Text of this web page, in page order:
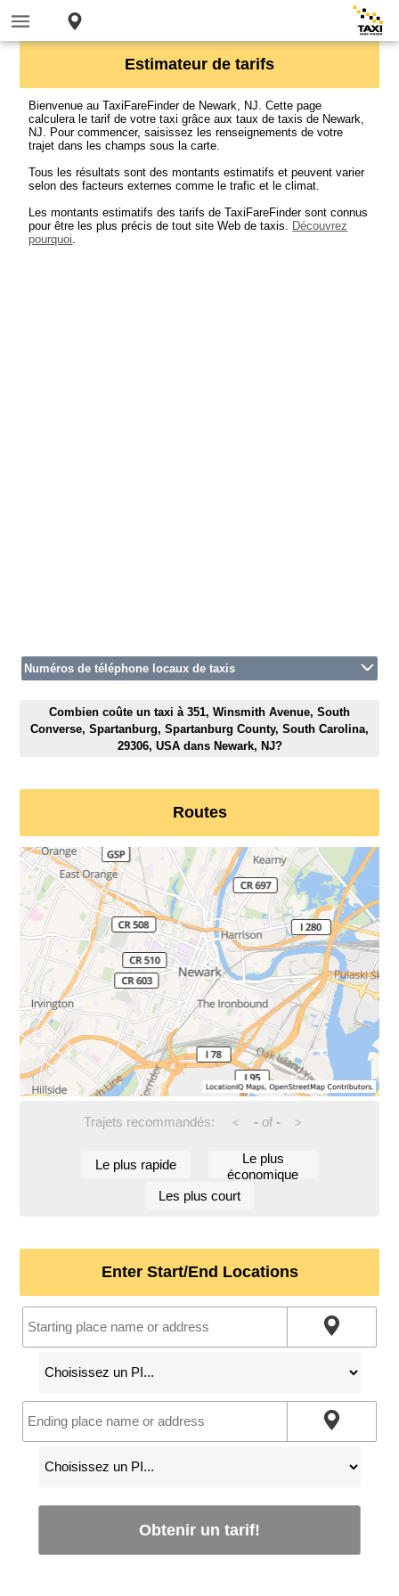
Estimateur de tarifs
Bienvenue au TaxiFareFinder de Newark, NJ. Cette page
calculera le tarif de votre taxi grâce aux taux de taxis de Newark,
NJ. Pour commencer, saisissez les renseignements de votre
trajet dans les champs sous la carte.
Tous les résultats sont des montants estimatifs et peuvent varier
selon des facteurs externes comme le trafic et le climat.
Les montants estimatifs des tarifs de TaxiFareFinder sont connus
pour être les plus précis de tout site Web de taxis. Découvrez
pourquoi.
Numéros de téléphone locaux de taxis
Combien coûte un taxi à 351, Winsmith Avenue, South
Converse, Spartanburg, Spartanburg County, South Carolina,
29306, USA dans Newark, NJ?
Routes
Trajets recommandés: < -of - >
Le plus rapide
Le plus
économique
Les plus court
Enter Start/End Locations
Obtenir un tarif!